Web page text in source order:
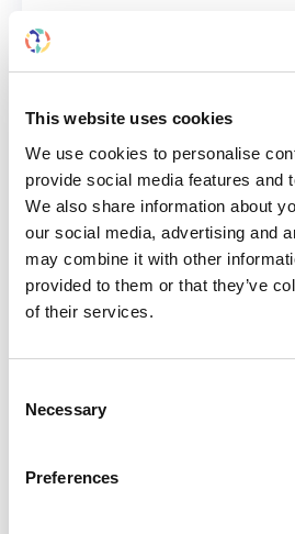
This website uses cookies
We use cookies to personalise
provide social media features and
We also share information about
our social media, advertising and
may combine it with other
provided to them or that they’ve
of their services.
Selection
Necessary
Preferences
ISN President Marcello
broadcast onThursday, June
9:30 a.m. (Brasilia Standard
Hosting a kidney meeting?
endorse it!
The ISN endorses high-quality
scientific events within the
community. Whether your
qualify for our endorsement.
endorsement for enhanced
merit, and educational impact.
Discover all the benefits of
meetings and how to apply